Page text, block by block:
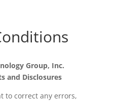
Group, Inc.
and Disclosures
to correct any errors,